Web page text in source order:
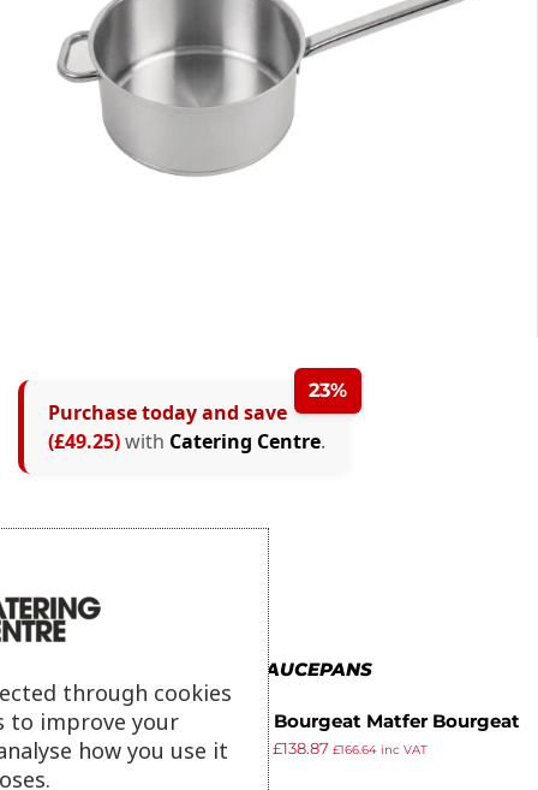
23%
Purchase today and save
(£49.25)with Catering Centre.
MORE IN SAUCEPANS
Matfer Bourgeat Matfer Bourgeat
Tradition Japanese Steel
Saucepan 280mm
£174.99 £138.87 £166.64inc VAT
through cookies
to improve your
how you use it